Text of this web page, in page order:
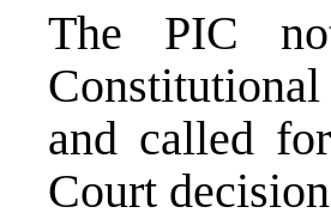
The PIC
and called
Court